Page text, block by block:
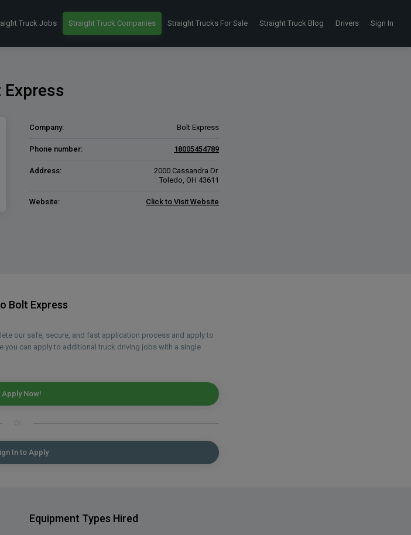
Truck Jobs Straight Truck Companies Straight Trucks For Sale Straight Truck Blog Drivers Sign In
Express
Company: Bolt Express
Phone number: 18005454789
Address:
2000 Cassandra Dr.
Toledo, OH 43611
Website: Click to Visit Website
Bolt Express
our safe, secure, and fast application process and apply to
you can apply to additional truck driving jobs with a single
Apply Now!
Or
In to Apply
Equipment Types Hired